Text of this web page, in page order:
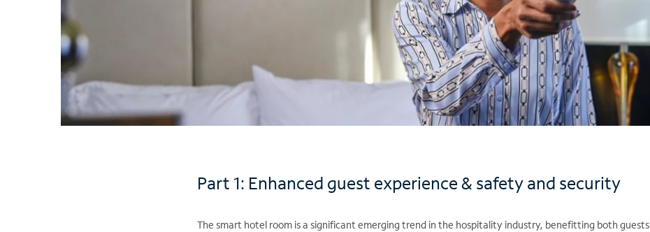
Part 1: Enhanced guest experience & safety and security
The smart hotel room is a significant emerging trend in the hospitality industry, benefitting both guests